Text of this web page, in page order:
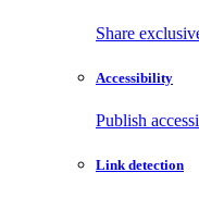
Share
Accessibility
Publish
Link detection